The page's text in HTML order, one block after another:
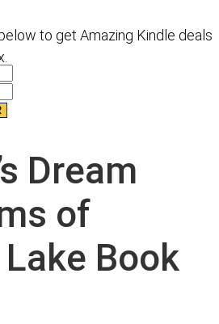
to get Amazing Kindle deals
Dream
of
Book